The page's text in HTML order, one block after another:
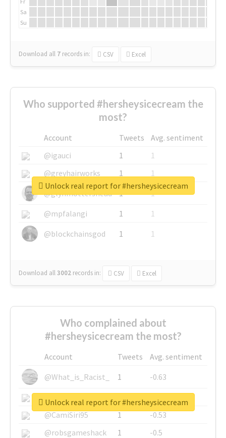
Sa
Su
Download all 7 records in: CSV Excel
Who supported #hersheysicecream the
most?
Account Tweets
Avg. sentiment
@igauci
1
1
@greyhairworks
1
1
@glynmottershead
1
1
@mpfalangi
1
1
@blockchainsgod
1 1
Download all3002 records in: CSV Excel
Unlock real report for #hersheysicecream
Who complained about
#hersheysicecream the most?
Account Tweets
Avg. sentiment
@What_is_Racist_
1
-0.63
@SkateChart
1
-0.6
@CamiSiri95
1
-0.53
@robsgameshack
1
-0.5
Unlock real report for #hersheysicecream